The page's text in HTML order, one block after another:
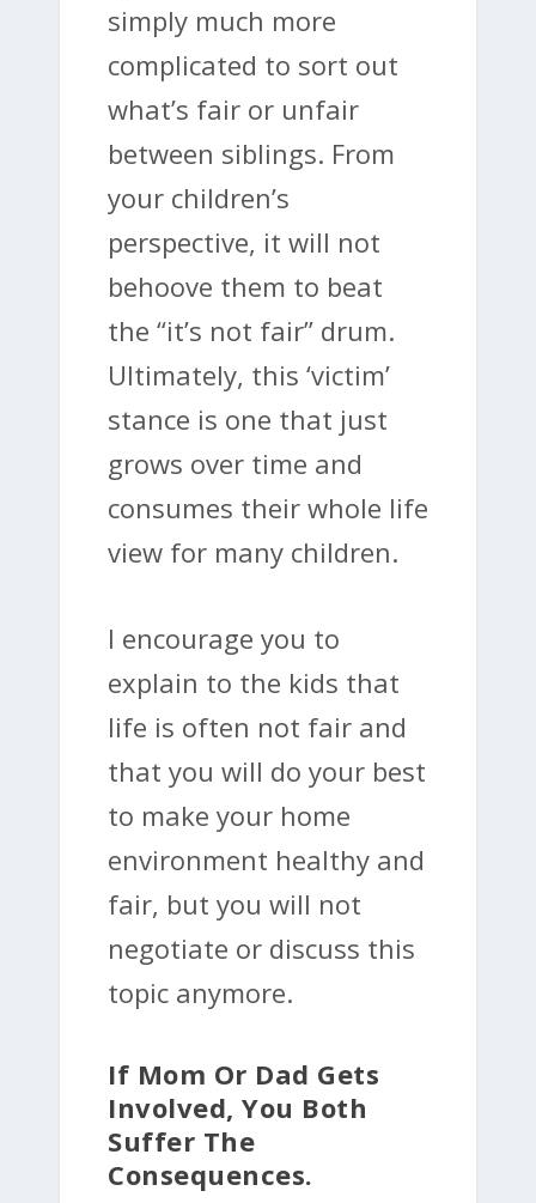
simply much more
complicated to sort out
what’s fair or unfair
between siblings. From
your children’s
perspective, it will not
behoove them to beat
the “it’s not fair” drum.
Ultimately, this ‘victim’
stance is one that just
grows over time and
consumes their whole life
view for many children.
I encourage you to
explain to the kids that
life is often not fair and
that you will do your best
to make your home
environment healthy and
fair, but you will not
negotiate or discuss this
topic anymore.
If Mom Or Dad Gets
Involved, You Both
Suffer The
Consequences.